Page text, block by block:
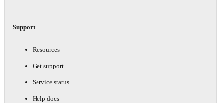
Support
Resources
Get support
Service status
Help docs